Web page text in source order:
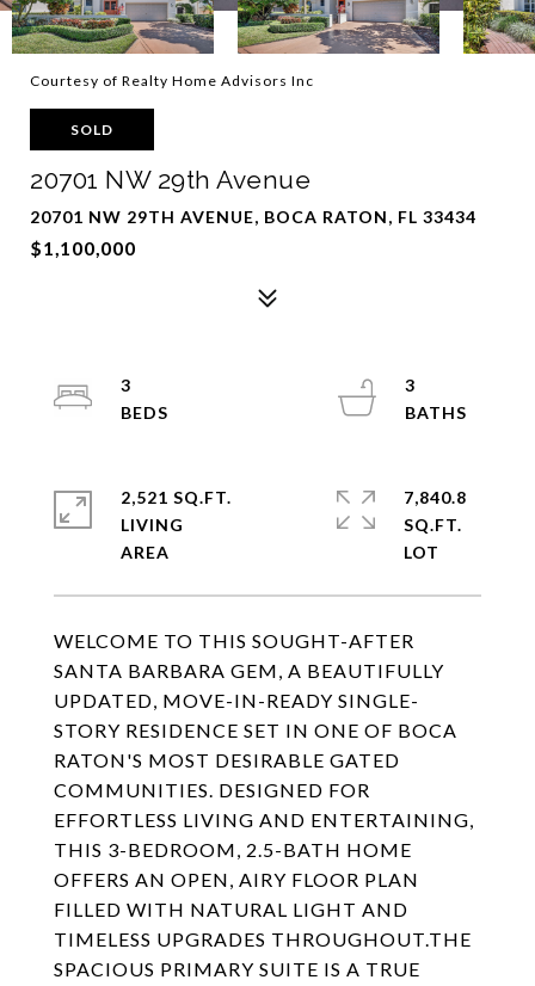
Courtesy of Realty Home Advisors Inc
SOLD
20701 NW 29th Avenue
20701 NW 29TH AVENUE, BOCA RATON, FL 33434
$1,100,000
WELCOME TO THIS SOUGHT-AFTER
SANTA BARBARA GEM, A BEAUTIFULLY
UPDATED, MOVE-IN-READY SINGLE-
STORY RESIDENCE SET IN ONE OF BOCA
RATON'S MOST DESIRABLE GATED
COMMUNITIES. DESIGNED FOR
EFFORTLESS LIVING AND ENTERTAINING,
THIS 3-BEDROOM, 2.5-BATH HOME
OFFERS AN OPEN, AIRY FLOOR PLAN
FILLED WITH NATURAL LIGHT AND
TIMELESS UPGRADES THROUGHOUT.THE
SPACIOUS PRIMARY SUITE IS A TRUE
3
3
2,521 SQ.FT.
LIVING
7,840.8
SQ.FT.